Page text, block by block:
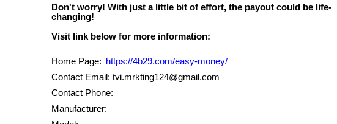
Don't worry! With just a little bit of effort, the payout could be life-
changing!
Home Page:
https://4b29.com/easy-money/
Contact Email: tvi.mrkting124@gmail.com
Contact Phone:
Manufacturer: